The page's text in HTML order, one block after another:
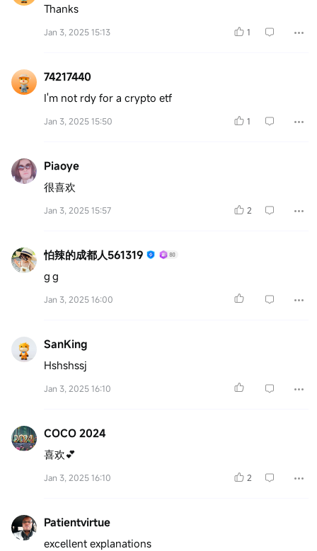
Thanks
Jan 3, 2025 15:13 1
74217440
I'm not rdy for a crypto etf
Jan 3, 2025 15:50 1
Piaoye
很喜欢
Jan 3, 2025 15:57 2
怕辣的成都人561319
g g
Jan 3, 2025 16:00
SanKing
Hshshssj
Jan 3, 2025 16:10
COCO 2024
喜欢💕
Jan 3, 2025 16:10 2
Patientvirtue
excellent explanations